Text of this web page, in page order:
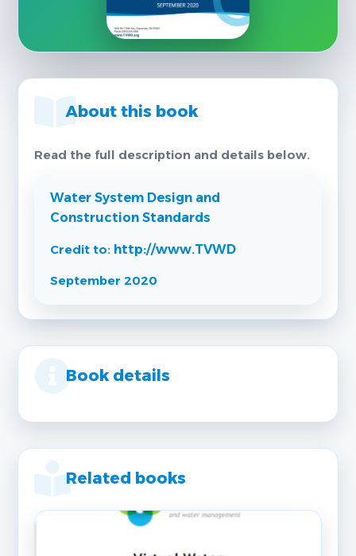
About this book
Read the full description and details below.
Water System Design and
Construction Standards
Credit to: http://www.TVWD
September 2020
Book details
Related books